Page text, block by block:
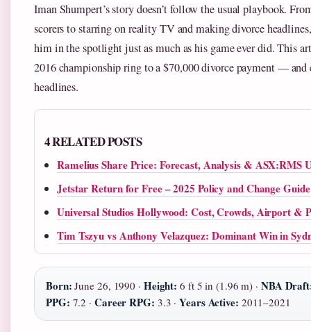
Iman Shumpert’s story doesn’t follow the usual playbook.
scorers to starring on reality TV and making divorce
him in the spotlight just as much as his game ever did. This
2016 championship ring to a $70,000 divorce payment — and
headlines.
4 RELATED POSTS
Ramelius Share Price: Forecast, Analysis & ASX:RMS
Jetstar Return for Free – 2025 Policy and Change Guide
Universal Studios Hollywood: Cost, Crowds, Airport &
Tim Tszyu vs Anthony Velazquez: Dominant Win in
Born: June 26, 1990 · Height: 6 ft 5 in (1.96 m) · NBA
PPG: 7.2 · Career RPG: 3.3 ·Years Active: 2011–2021